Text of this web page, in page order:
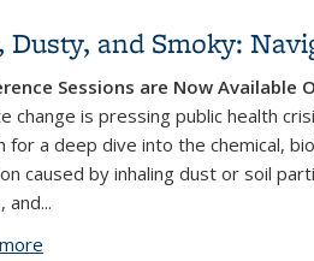
Dusty, and Smoky:
Sessions are Now Available
change is pressing public health
for a deep dive into the chemical,
caused by inhaling dust or soil
and...